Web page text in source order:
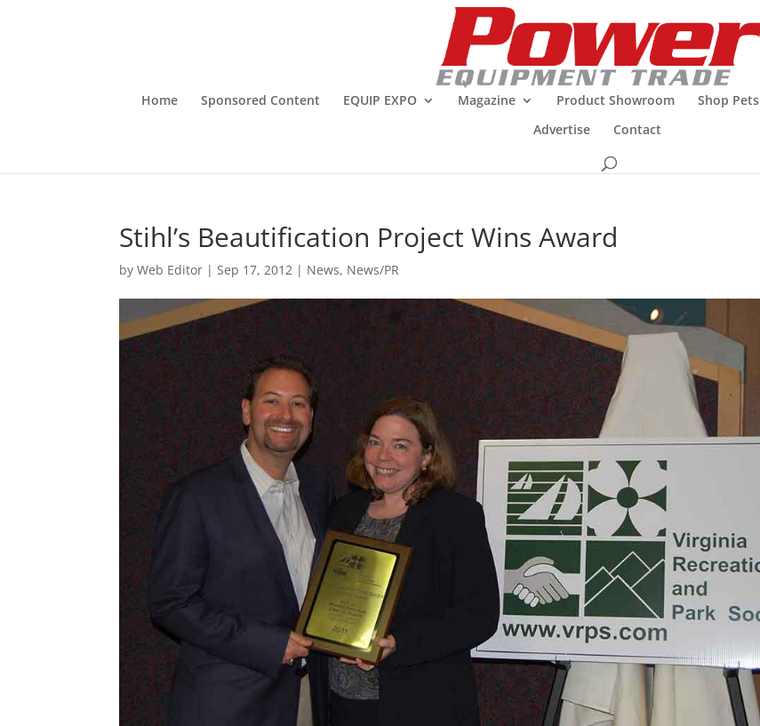
Home Sponsored Content EQUIP EXPO Magazine Product Showroom Shop Pets
Advertise
Contact
Stihl’s Beautification Project Wins Award
byWeb Editor |Sep 17, 2012 | News, News/PR